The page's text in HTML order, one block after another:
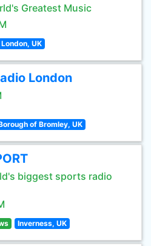
Greatest Music
London, UK
London
of Bromley, UK
biggest sports radio
Inverness, UK